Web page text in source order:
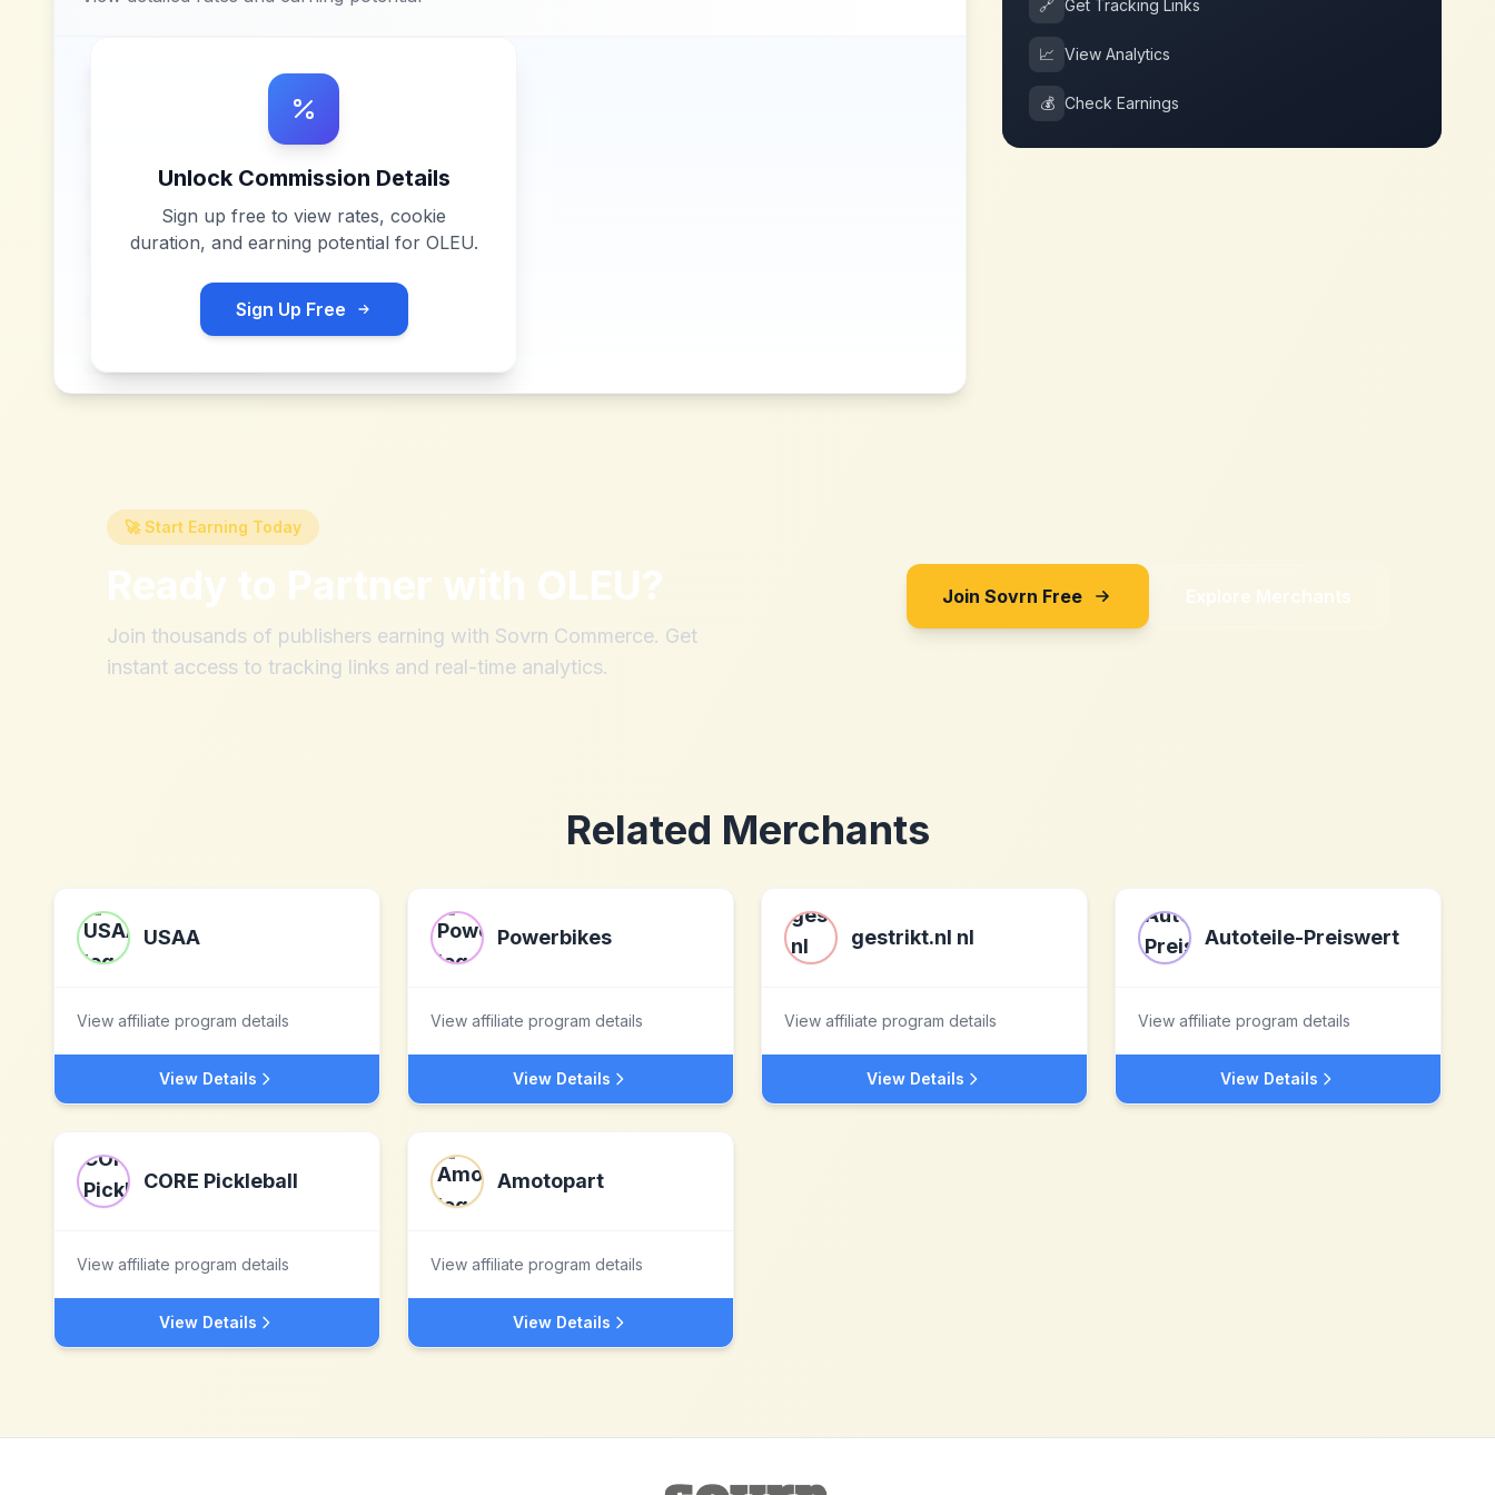
Unlock Commission Details
Sign up free to view rates, cookie
duration, and earning potential for OLEU.
Sign Up Free
🔗 Get Tracking Links
📈 View Analytics
💰 Check Earnings
🚀 Start Earning Today
Ready to Partner with OLEU?
Join thousands of publishers earning with Sovrn Commerce. Get
instant access to tracking links and real-time analytics.
Join Sovrn Free Explore Merchants
Related Merchants
USAA
View affiliate program details
View Details
Powerbikes
View affiliate program details
View Details
gestrikt.nl nl
View affiliate program details
View Details
Autoteile-Preiswert
View affiliate program details
View Details
CORE Pickleball
View affiliate program details
View Details
Amotopart
View affiliate program details
View Details